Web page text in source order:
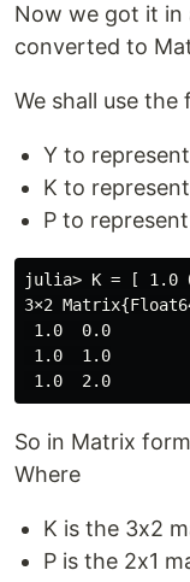
Now we got it in
converted to
We shall use the
Y to
K to
P to
julia> K = [ 1.0
3×2
1.0  0.0
1.0  1.0
So in Matrix
Where
K is the 3x2
P is the 2x1